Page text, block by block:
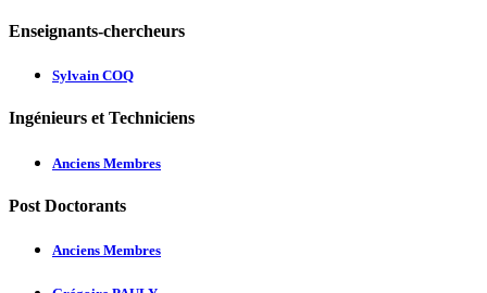
Enseignants-chercheurs
Sylvain COQ
Ingénieurs et Techniciens
Anciens Membres
Post Doctorants
Anciens Membres